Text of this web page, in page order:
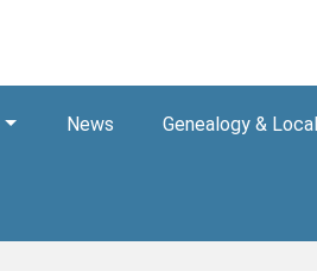
News Genealogy &